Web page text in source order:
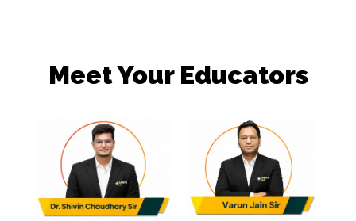
Meet Your Educators